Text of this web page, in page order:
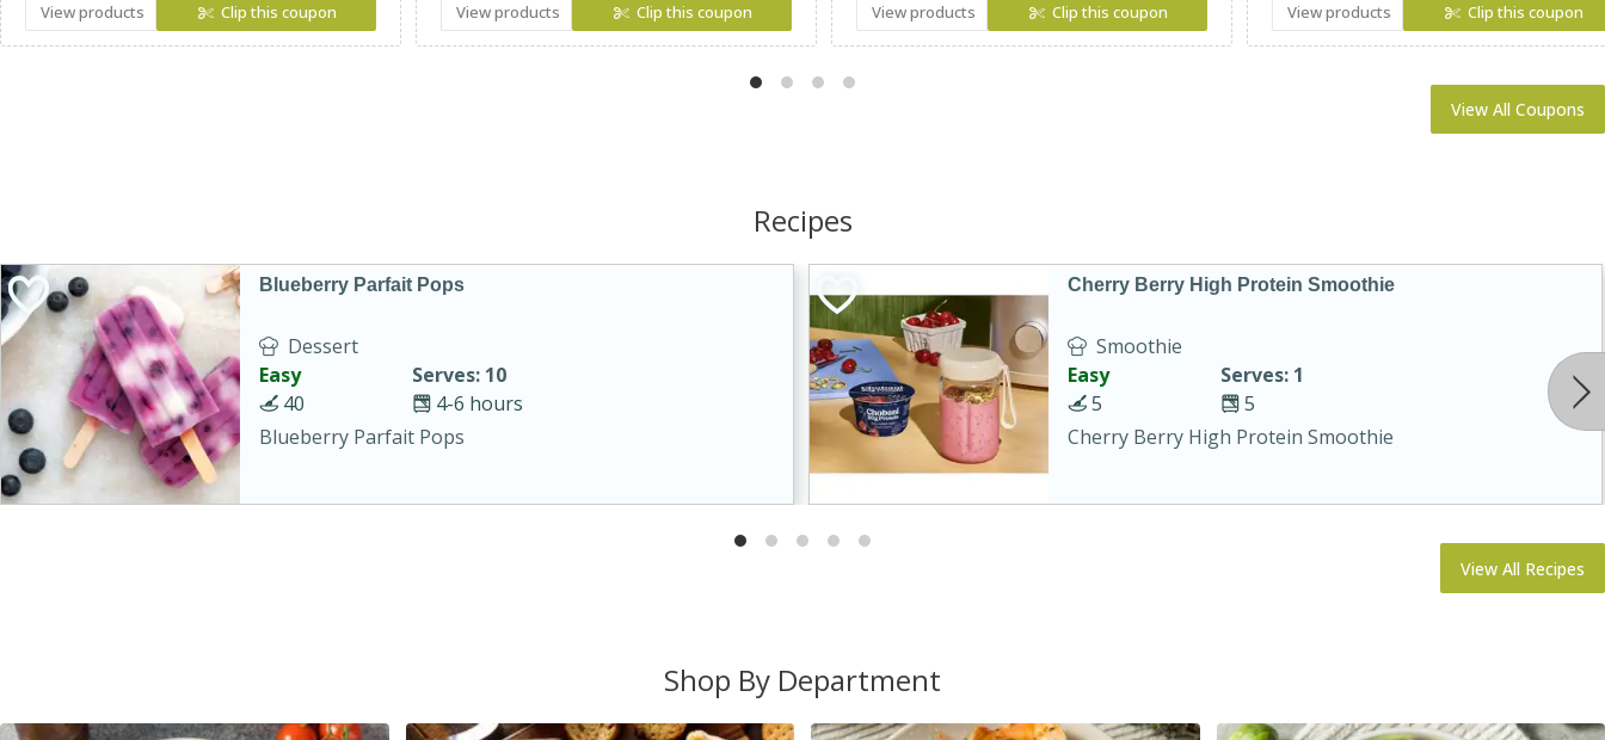
View products Clip this coupon View products Clip this coupon View products Clip this coupon View products Clip this coupon
View All Coupons
Recipes
Blueberry Parfait Pops
Dessert
Easy
Serves: 10
4-6 hours
40
Blueberry Parfait Pops
Cherry Berry High Protein Smoothie
Smoothie
Easy
Serves: 1
5
5
Cherry Berry High Protein Smoothie
View All Recipes
Shop By Department